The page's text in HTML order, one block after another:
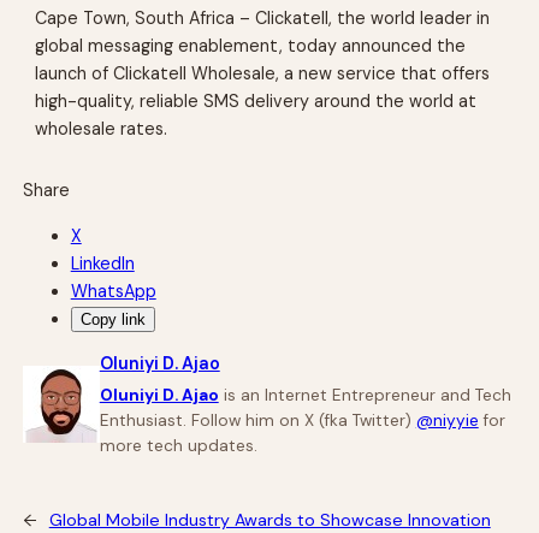
Cape Town, South Africa – Clickatell, the world leader in
global messaging enablement, today announced the
launch of Clickatell Wholesale, a new service that offers
high-quality, reliable SMS delivery around the world at
wholesale rates.
Share
X
LinkedIn
WhatsApp
Copy link
Oluniyi D. Ajao
Oluniyi D. Ajao is an Internet Entrepreneur and Tech
Enthusiast. Follow him on X (fka Twitter) @niyyie for
more tech updates.
←
Global Mobile Industry Awards to Showcase Innovation